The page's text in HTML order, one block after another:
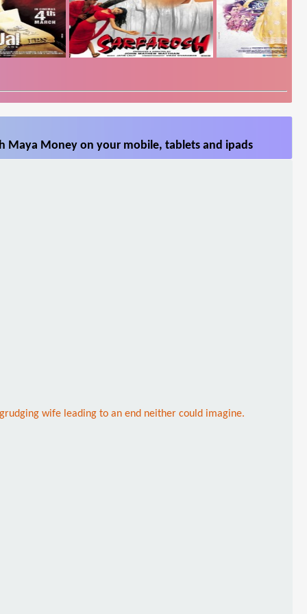
Maya Money on your mobile, tablets and ipads
wife leading to an end neither could imagine.